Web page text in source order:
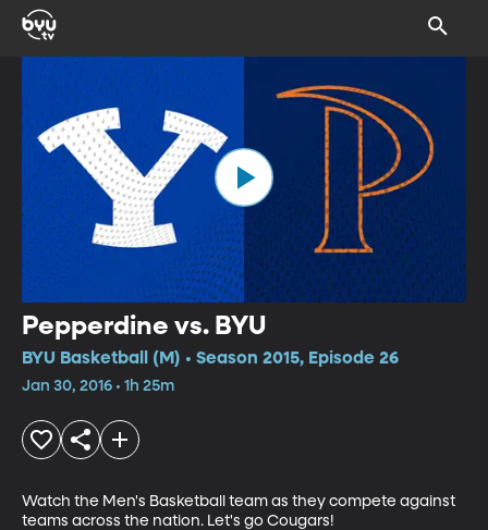
Pepperdine vs. BYU
BYU Basketball (M) • Season 2015, Episode 26
Jan 30, 2016 • 1h 25m
Watch the Men's Basketball team as they compete against
teams across the nation. Let's go Cougars!